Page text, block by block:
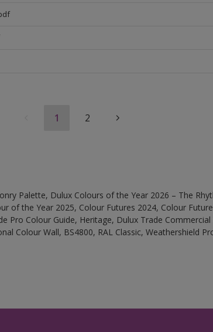
1 2
Palette, Dulux Colours of the Year 2026 – The
of the Year 2025, Colour Futures 2024, Colour
Pro Colour Guide, Heritage, Dulux Trade
Colour Wall, BS4800, RAL Classic, Weathershield